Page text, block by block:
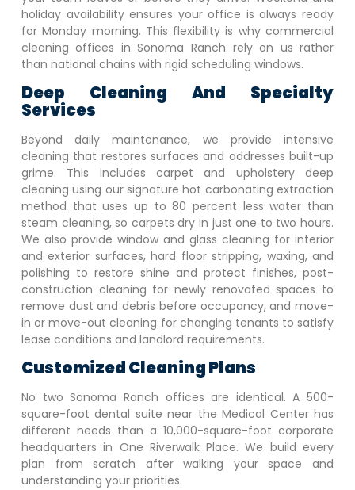
holiday availability ensures your office is always ready
for Monday morning. This flexibility is why commercial
cleaning offices inSonoma Ranch rely on us rather
than national chains with rigid scheduling windows.
Deep Cleaning And Specialty
Services
Beyond daily maintenance, we provide intensive
cleaning that restores surfaces and addresses built-up
grime. This includes carpet and upholstery deep
cleaning using our signature hot carbonating extraction
method that uses up to 80 percent less water than
steam cleaning, so carpets dry in just one to two hours.
We also provide window and glass cleaning for interior
and exterior surfaces, hard floor stripping, waxing, and
polishing to restore shine and protect finishes, post-
construction cleaning for newly renovated spaces to
remove dust and debris before occupancy, and move-
in or move-out cleaning for changing tenants to satisfy
lease conditions and landlord requirements.
Customized Cleaning Plans
No twoSonoma Ranch offices are identical. A 500-
square-foot dental suite near the Medical Center has
different needs than a 10,000-square-foot corporate
headquarters in One Riverwalk Place. We build every
plan from scratch after walking your space and
understanding your priorities.